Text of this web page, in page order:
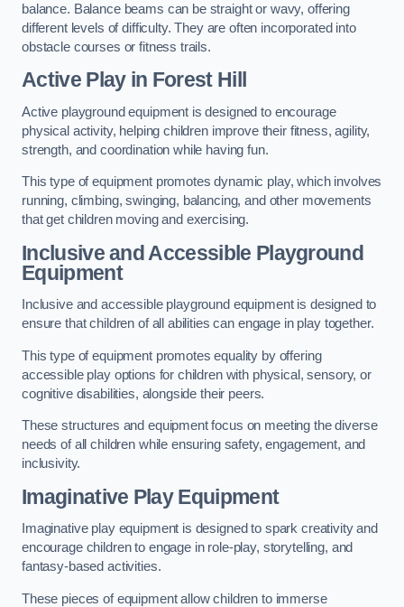
balance. Balance beams can be straight or wavy, offering
different levels of difficulty. They are often incorporated into
obstacle courses or fitness trails.
Active Playin Forest Hill
Active playground equipment is designed to encourage
physical activity, helping children improve their fitness, agility,
strength, and coordination while having fun.
This type of equipment promotes dynamic play, which involves
running, climbing, swinging, balancing, and other movements
that get children moving and exercising.
Inclusive and Accessible Playground
Equipment
Inclusive and accessible playground equipment is designed to
ensure that children of all abilities can engage in play together.
This type of equipment promotes equality by offering
accessible play options for children with physical, sensory, or
cognitive disabilities, alongside their peers.
These structures and equipment focus on meeting the diverse
needs of all children while ensuring safety, engagement, and
inclusivity.
Imaginative Play Equipment
Imaginative play equipment is designed to spark creativity and
encourage children to engage in role-play, storytelling, and
fantasy-based activities.
These pieces of equipment allow children to immerse